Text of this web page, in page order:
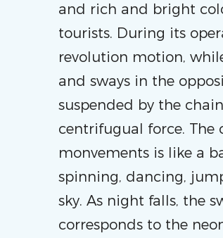
and rich and bright
tourists. During its
revolution motion,
and sways in the
suspended by the
centrifugual force. The
monvements is like a
spinning, dancing,
sky. As night falls, the
corresponds to the